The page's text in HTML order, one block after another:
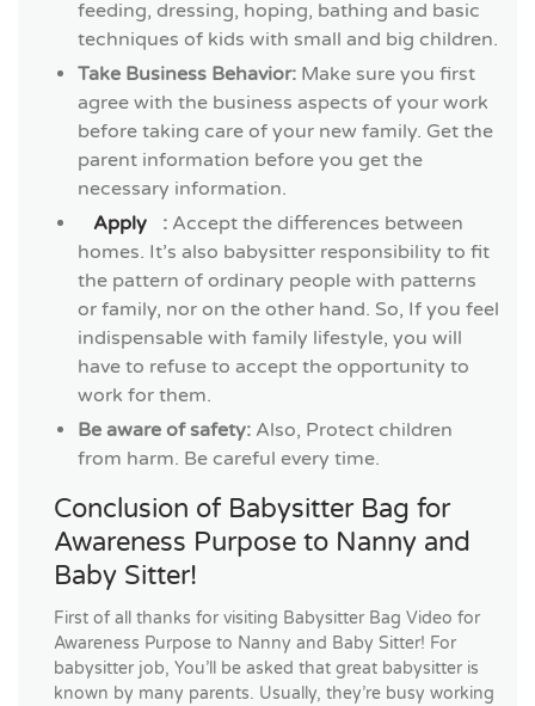
feeding, dressing, hoping, bathing and basic
techniques of kids with small and big children.
Take Business Behavior: Make sure you first
agree with the business aspects of your work
before taking care of your new family. Get the
parent information before you get the
necessary information.
Apply
:Accept the differences between
homes. It’s also babysitter responsibility to fit
the pattern of ordinary people with patterns
or family, nor on the other hand. So, If you feel
indispensable with family lifestyle, you will
have to refuse to accept the opportunity to
work for them.
Be aware of safety: Also, Protect children
from harm. Be careful every time.
Conclusion of Babysitter Bag for
Awareness Purpose to Nanny and
Baby Sitter!
First of all thanks for visiting Babysitter Bag Video for
Awareness Purpose to Nanny and Baby Sitter! For
babysitter job, You’ll be asked that great babysitter is
known by many parents. Usually, they’re busy working